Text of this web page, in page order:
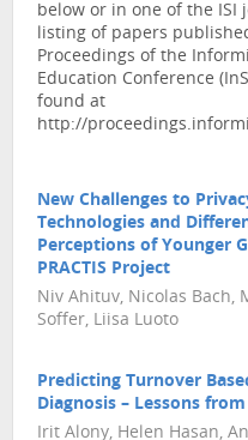
below or in one of the ISI
listing of papers
Proceedings of the
Education Conference
found at
http://
New Challenges to
Technologies and
Perceptions of Younger
PRACTIS Project
Niv Ahituv, Nicolas Bach,
Soffer, Liisa Luoto
Predicting Turnover
Diagnosis – Lessons
Irit Alony, Helen Hasan,